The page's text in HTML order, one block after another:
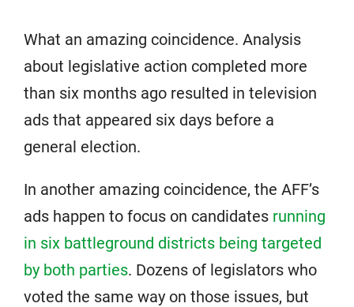
What an amazing coincidence. Analysis
about legislative action completed more
than six months ago resulted in television
ads that appeared six days before a
general election.
In another amazing coincidence, the AFF’s
ads happen to focus on candidates running
in six battleground districts being targeted
by both parties. Dozens of legislators who
voted the same way on those issues, but